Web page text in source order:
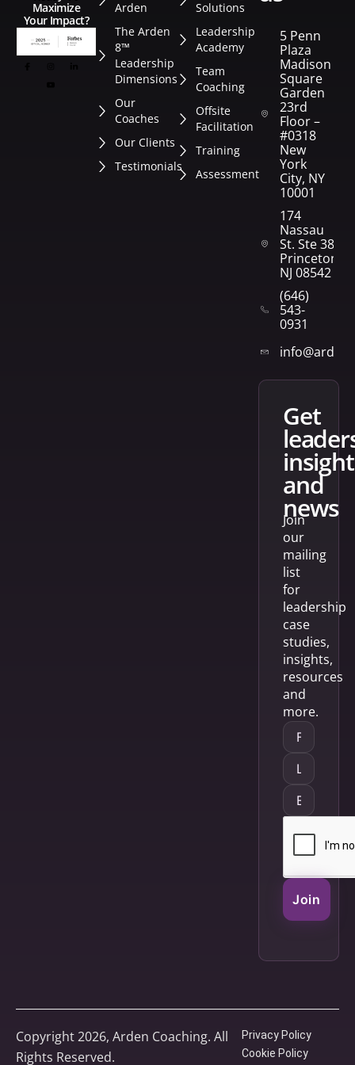
Maximize
Your Impact?
Arden
The Arden
8™
Leadership
Dimensions
Our
Coaches
Our Clients
Testimonials
Solutions
Leadership
Academy
Team
Coaching
Offsite
Facilitation
Training
Assessment
5 Penn
Plaza
Madison
Square
Garden
23rd
Floor –
#0318
New
York
City, NY
10001
174
Nassau
St. Ste 382
Princeton,
NJ 08542
(646)
543-
0931
get
and
news
Join
our
mailing
list
for
leadership
case
studies,
insights,
resources
and
more.
Join
Copyright 2026, Arden Coaching. All
Rights Reserved.
Privacy Policy
Cookie Policy